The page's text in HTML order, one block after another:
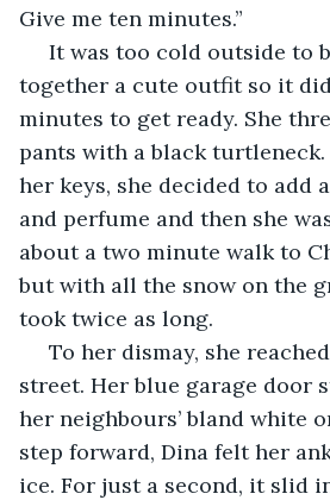
Give me ten minutes.”
together a cute outfit so it
minutes to get ready. She
pants with a black
her keys, she decided to add
and perfume and then she
about a two minute walk to
but with all the snow on the
took twice as long.
street. Her blue garage door
her neighbours’ bland white
step forward, Dina felt her
ice. For just a second, it slid